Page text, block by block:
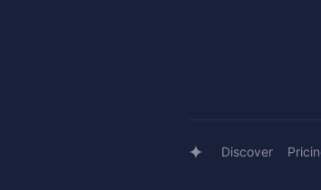
Discover